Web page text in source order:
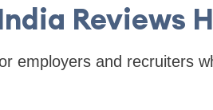
Reviews
employers and recruiters